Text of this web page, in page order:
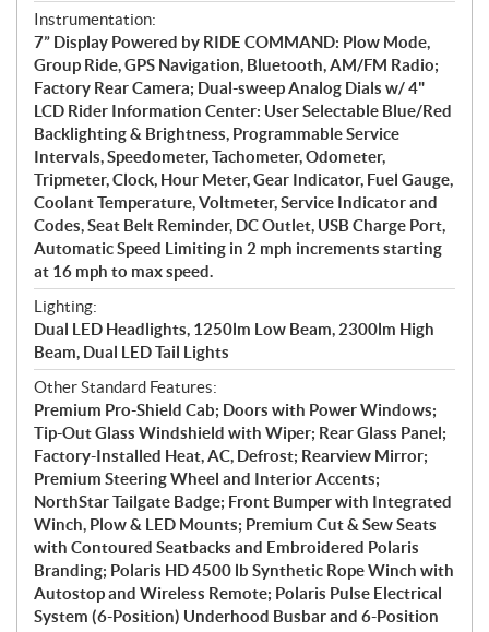
Instrumentation:
7” Display Powered by RIDE COMMAND: Plow Mode,
Group Ride, GPS Navigation, Bluetooth, AM/FM Radio;
Factory Rear Camera; Dual-sweep Analog Dials w/ 4"
LCD Rider Information Center: User Selectable Blue/Red
Backlighting & Brightness, Programmable Service
Intervals, Speedometer, Tachometer, Odometer,
Tripmeter, Clock, Hour Meter, Gear Indicator, Fuel Gauge,
Coolant Temperature, Voltmeter, Service Indicator and
Codes, Seat Belt Reminder, DC Outlet, USB Charge Port,
Automatic Speed Limiting in 2 mph increments starting
at 16 mph to max speed.
Lighting:
Dual LED Headlights, 1250lm Low Beam, 2300lm High
Beam, Dual LED Tail Lights
Other Standard Features:
Premium Pro-Shield Cab; Doors with Power Windows;
Tip-Out Glass Windshield with Wiper; Rear Glass Panel;
Factory-Installed Heat, AC, Defrost; Rearview Mirror;
Premium Steering Wheel and Interior Accents;
NorthStar Tailgate Badge; Front Bumper with Integrated
Winch, Plow & LED Mounts; Premium Cut & Sew Seats
with Contoured Seatbacks and Embroidered Polaris
Branding; Polaris HD 4500 lb Synthetic Rope Winch with
Autostop and Wireless Remote; Polaris Pulse Electrical
System (6-Position) Underhood Busbar and 6-Position